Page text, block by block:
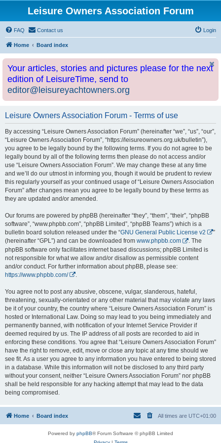
Leisure Owners Association Forum
FAQ Contact us Login
Home Board index
Your articles, stories and pictures please for the next
edition of LeisureTime, send to
editor@leisureyachtowners.org
Leisure Owners Association Forum - Terms of use
By accessing “Leisure Owners Association Forum” (hereinafter “we”, “us”, “our”,
“Leisure Owners Association Forum”, “https://leisureowners.org.uk/bulletin”),
you agree to be legally bound by the following terms. If you do not agree to be
legally bound by all of the following terms then please do not access and/or
use “Leisure Owners Association Forum”. We may change these at any time
and we’ll do our utmost in informing you, though it would be prudent to review
this regularly yourself as your continued usage of “Leisure Owners Association
Forum” after changes mean you agree to be legally bound by these terms as
they are updated and/or amended.
Our forums are powered by phpBB (hereinafter “they”, “them”, “their”, “phpBB
software”, “www.phpbb.com”, “phpBB Limited”, “phpBB Teams”) which is a
bulletin board solution released under the “GNU General Public License v2
”
(hereinafter “GPL”) and can be downloaded from www.phpbb.com
. The
phpBB software only facilitates internet based discussions; phpBB Limited is
not responsible for what we allow and/or disallow as permissible content
and/or conduct. For further information about phpBB, please see:
https://www.phpbb.com/
You agree not to post any abusive, obscene, vulgar, slanderous, hateful,
threatening, sexually-orientated or any other material that may violate any laws
be it of your country, the country where “Leisure Owners Association Forum” is
hosted or International Law. Doing so may lead to you being immediately and
permanently banned, with notification of your Internet Service Provider if
deemed required by us. The IP address of all posts are recorded to aid in
enforcing these conditions. You agree that “Leisure Owners Association Forum”
have the right to remove, edit, move or close any topic at any time should we
see fit. As a user you agree to any information you have entered to being stored
in a database. While this information will not be disclosed to any third party
without your consent, neither “Leisure Owners Association Forum” nor phpBB
shall be held responsible for any hacking attempt that may lead to the data
being compromised.
Home Board index All times are UTC+01:00
Powered by phpBB® Forum Software © phpBB Limited